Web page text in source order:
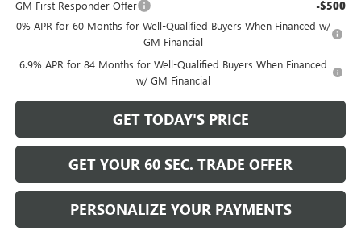
GM First Responder Offer -$500
0% APR for 60 Months for Well-Qualified Buyers When Financed w/
GM Financial
6.9% APR for 84 Months for Well-Qualified Buyers When Financed
w/ GM Financial
GET TODAY'S PRICE
GET YOUR 60 SEC. TRADE OFFER
PERSONALIZE YOUR PAYMENTS